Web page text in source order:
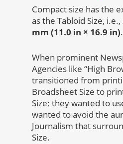
Compact size has the
as the Tabloid Size, i.e.,
mm (11.0 in × 16.9 in).
When prominent
Agencies like “High
transitioned from
Broadsheet Size to
Size; they wanted to
wanted to avoid the
Journalism that
Size.